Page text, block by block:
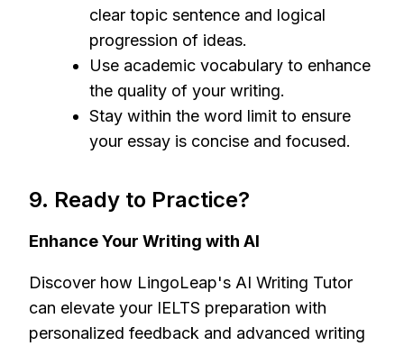
clear topic sentence and logical
progression of ideas.
Use academic vocabulary to enhance
the quality of your writing.
Stay within the word limit to ensure
your essay is concise and focused.
9. Ready to Practice?
Enhance Your Writing with AI
Discover how LingoLeap's AI Writing Tutor
can elevate your IELTS preparation with
personalized feedback and advanced writing